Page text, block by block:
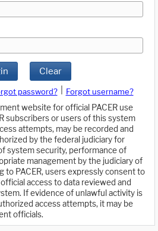
Clear
password?
Forgot username?
website for official PACER use
subscribers or users of this system
attempts, may be recorded and
by the federal judiciary for
system security, performance of
management by the judiciary of
to PACER, users expressly consent to
access to data reviewed and
If evidence of unlawful activity is
access attempts, it may be
officials.